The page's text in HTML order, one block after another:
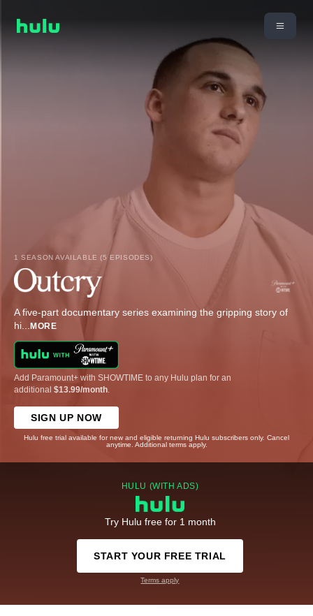
1 SEASON AVAILABLE (5 EPISODES)
A five-part documentary series examining the gripping story of
hi... MORE
Add Paramount+ with SHOWTIME to any Hulu plan for an
additional $13.99/month
SIGN UP NOW
Hulu free trial available for new and eligible returning Hulu subscribers only. Cancel
anytime. Additional terms apply.
HULU (WITH ADS)
Try Hulu free for 1 month
START YOUR FREE TRIAL
Terms apply